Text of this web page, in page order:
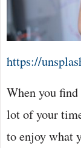
https://
When you
lot of your
to enjoy what